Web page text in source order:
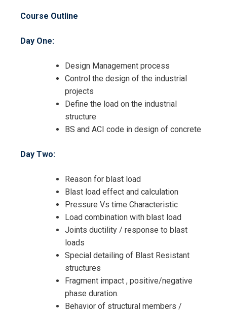
Course Outline
Day One:
Design Management process
Control the design of the industrial
projects
Define the load on the industrial
structure
BS and ACI code in design of concrete
Day Two:
Reason for blast load
Blast load effect and calculation
Pressure Vs time Characteristic
Load combination with blast load
Joints ductility / response to blast
loads
Special detailing of Blast Resistant
structures
Fragment impact , positive/negative
phase duration.
Behavior of structural members /
Cancellation Policy*